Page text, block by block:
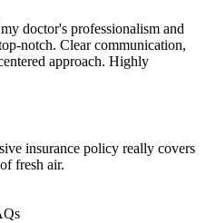
doctor's professionalism and
notch. Clear communication,
approach. Highly
insurance policy really covers
fresh air.